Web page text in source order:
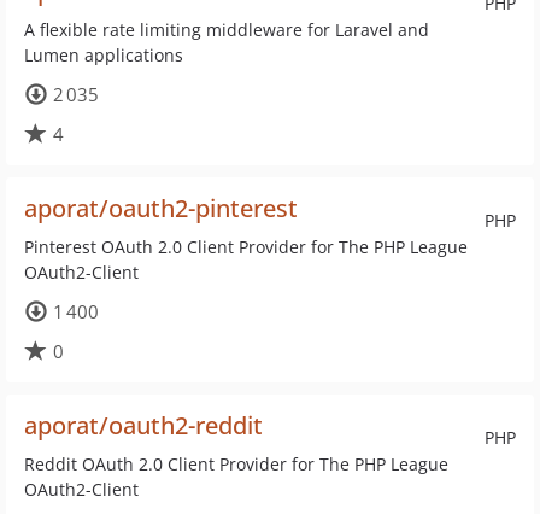
A flexible rate limiting middleware for Laravel and
Lumen applications
2 035
4
PHP
aporat/oauth2-pinterest
Pinterest OAuth 2.0 Client Provider for The PHP League
OAuth2-Client
1 400
0
PHP
aporat/oauth2-reddit
Reddit OAuth 2.0 Client Provider for The PHP League
OAuth2-Client